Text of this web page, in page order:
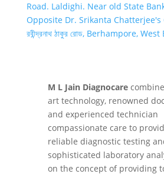
Road. Laldighi. Near old State
Opposite Dr. Srikanta Chatterjee's
রবীন্দ্রনাথ ঠাকুর রোড, Berhampore,
M L Jain Diagnocare
art technology, renowned
and experienced technician
compassionate care to
reliable diagnostic testing
sophisticated laboratory
on the concept of providing